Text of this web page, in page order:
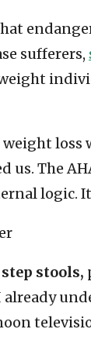
sufferers,
loss
us. The
logic.
stools,
already